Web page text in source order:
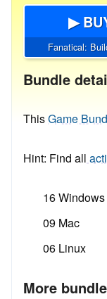
▶
Fanatical:
Bundle
ThisGame
Hint: Find all
16 Windows
09 Mac
06 Linux
More